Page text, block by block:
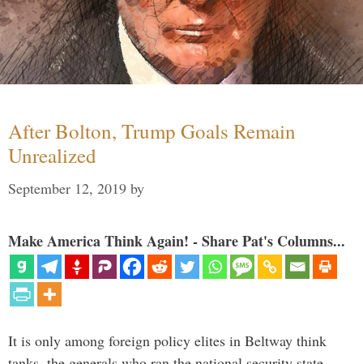
After Bolton, Trump Goals Remain
Unrealized
September 12, 2019 by
Make America Think Again! - Share Pat's Columns...
It is only among foreign policy elites in Beltway think